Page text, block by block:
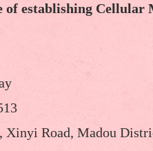
of establishing
Road, Madou